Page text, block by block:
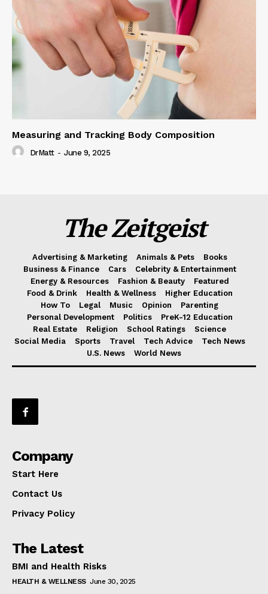
Measuring and Tracking Body Composition
DrMatt - June 9, 2025
The Zeitgeist
Advertising & Marketing Animals & Pets
Books
Business & Finance
Cars
Celebrity & Entertainment
Energy & Resources
Fashion & Beauty
Featured
Food & Drink
Health & Wellness
Higher Education
How To
Legal Music Opinion
Parenting
Personal Development
Politics
PreK-12 Education
Real Estate
Religion School Ratings
Science
Social Media
Sports Travel Tech Advice
Tech News
U.S. News
World News
Company
Start Here
Contact Us
Privacy Policy
The Latest
BMI and Health Risks
HEALTH & WELLNESS June 30, 2025